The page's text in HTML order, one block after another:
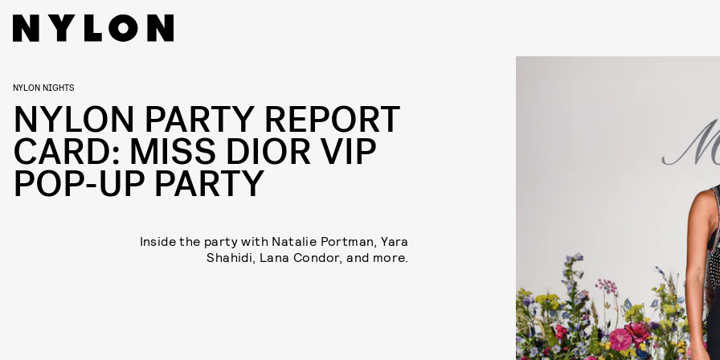
NYLON NIGHTS
NYLON PARTY REPORT
CARD: MISS DIOR VIP
POP-UP PARTY
Inside the party with Natalie Portman, Yara
Shahidi, Lana Condor, and more.